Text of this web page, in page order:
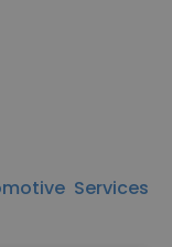
Services